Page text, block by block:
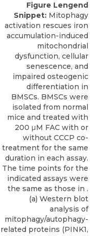
Figure Lengend
Snippet: Mitophagy
activation rescues iron
accumulation-induced
mitochondrial
dysfunction, cellular
senescence, and
impaired osteogenic
differentiation in
BMSCs. BMSCs were
isolated from normal
mice and treated with
200 μM FAC with or
without CCCP co-
treatment for the same
duration in each assay.
The time points for the
indicated assays were
the same as those in .
(a) Western blot
analysis of
mitophagy/autophagy-
related proteins (PINK1,